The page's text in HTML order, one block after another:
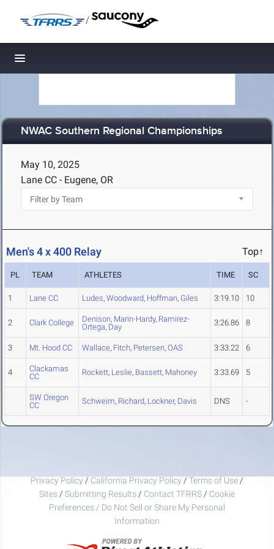
/
Toggle navigation
NWAC Southern Regional Championships
May 10, 2025
Lane CC - Eugene, OR
Men's 4 x 400 Relay Top↑
PL TEAM ATHLETES TIME SC
1 Lane CC Ludes, Woodward, Hoffman, Giles 3:19.10 10
2 Clark College Denison, Marin-Hardy, Ramirez-
Ortega, Day 3:26.86 8
3 Mt. Hood CC Wallace, Fitch, Petersen, OAS 3:33.22 6
4
Clackamas
CC
Rockett, Leslie, Bassett, Mahoney 3:33.69 5
SW Oregon
CC
Schweim, Richard, Lockner, Davis DNS -
Privacy Policy / California Privacy Policy / Terms of Use /
Sites / Submitting Results / Contact TFRRS / Cookie
Preferences / Do Not Sell or Share My Personal
Information